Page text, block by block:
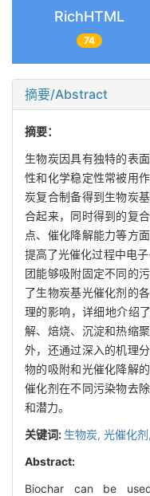
RichHTML
74
摘要/Abstract
摘要：
生物炭因具有独特的表
性和化学稳定性常被用
炭复合制备得到生物炭
合起来，同时得到的复
点、催化降解能力等方
提高了光催化过程中电
团能够吸附固定不同的
了生物炭基光催化剂的
理的影响，详细地介绍
解、焙烧、沉淀和热缩
外，还通过深入的机理
物的吸附和光催化降解
催化剂在不同污染物去
和潜力。
关键词: 生物炭, 光催化剂,
Abstract:
Biochar can be